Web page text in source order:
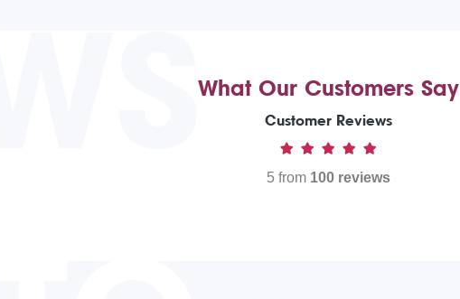
What Our Customers Say
Customer Reviews
5 from 100 reviews